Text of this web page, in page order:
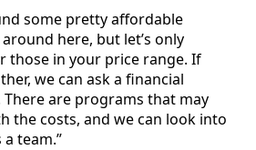
some pretty affordable
here, but let’s only
those in your price range. If
we can ask a financial
There are programs that may
the costs, and we can look into
team.”